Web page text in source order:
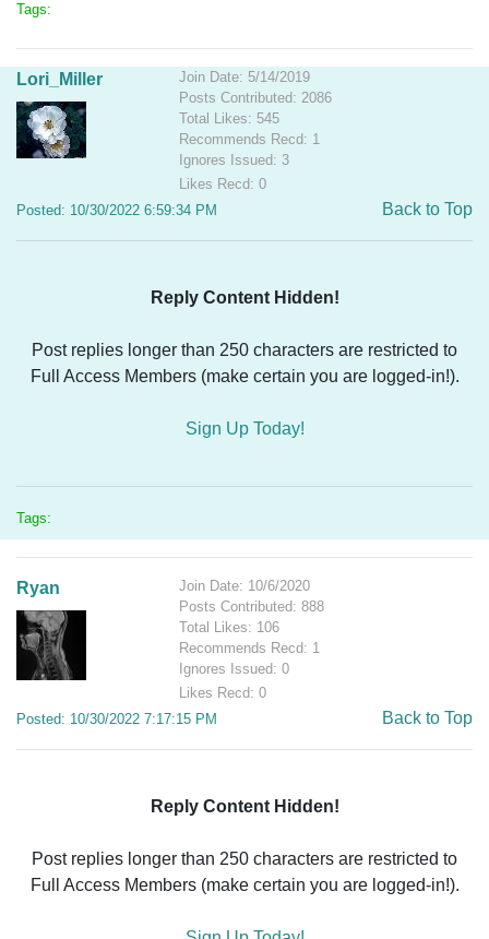
Tags:
Lori_Miller
Join Date: 5/14/2019
Posts Contributed: 2086
Total Likes: 545
Recommends Recd: 1
Ignores Issued: 3
Likes Recd: 0
Posted: 10/30/2022 6:59:34 PM
Back to Top
Reply Content Hidden!
Post replies longer than 250 characters are restricted to
Full Access Members (make certain you are logged-in!).
Sign Up Today!
Tags:
Ryan
Join Date: 10/6/2020
Posts Contributed: 888
Total Likes: 106
Recommends Recd: 1
Ignores Issued: 0
Likes Recd: 0
Posted: 10/30/2022 7:17:15 PM
Back to Top
Reply Content Hidden!
Post replies longer than 250 characters are restricted to
Full Access Members (make certain you are logged-in!).